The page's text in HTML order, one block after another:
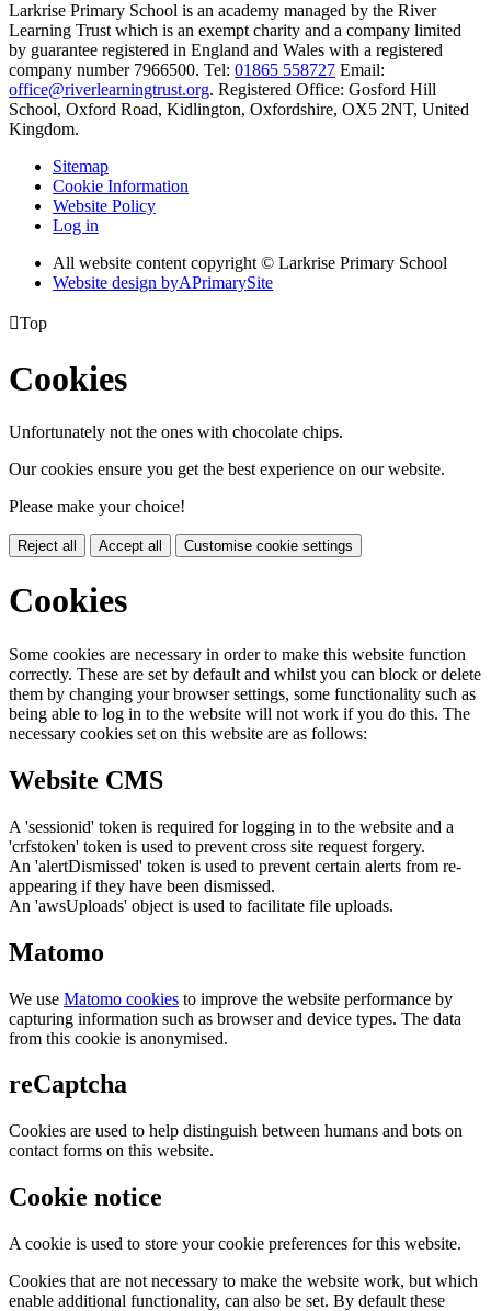
Larkrise Primary School is an academy managed by the River
Learning Trust which is an exempt charity and a company limited
by guarantee registered in England and Wales with a registered
company number 7966500. Tel: 01865 558727 Email:
office@riverlearningtrust.org. Registered Office: Gosford Hill
School, Oxford Road, Kidlington, Oxfordshire, OX5 2NT, United
Kingdom.
Sitemap
Cookie Information
Website Policy
Log in
All website content copyright © Larkrise Primary School
Website design byAPrimarySite
Top
Cookies
Unfortunately not the ones with chocolate chips.
Our cookies ensure you get the best experience on our website.
Please make your choice!
Reject all Accept all Customise cookie settings
Cookies
Some cookies are necessary in order to make this website function
correctly. These are set by default and whilst you can block or delete
them by changing your browser settings, some functionality such as
being able to log in to the website will not work if you do this. The
necessary cookies set on this website are as follows:
Website CMS
A 'sessionid' token is required for logging in to the website and a
'crfstoken' token is used to prevent cross site request forgery.
An 'alertDismissed' token is used to prevent certain alerts from re-
appearing if they have been dismissed.
An 'awsUploads' object is used to facilitate file uploads.
Matomo
We use Matomo cookies to improve the website performance by
capturing information such as browser and device types. The data
from this cookie is anonymised.
reCaptcha
Cookies are used to help distinguish between humans and bots on
contact forms on this website.
Cookie notice
A cookie is used to store your cookie preferences for this website.
Cookies that are not necessary to make the website work, but which
enable additional functionality, can also be set. By default these